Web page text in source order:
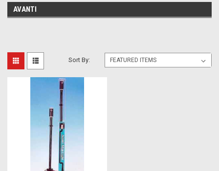
AVANTI
Sort By: